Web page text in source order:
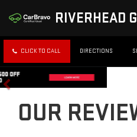
RIVERHEAD
CLICK TO CALL DIRECTIONS
OUR